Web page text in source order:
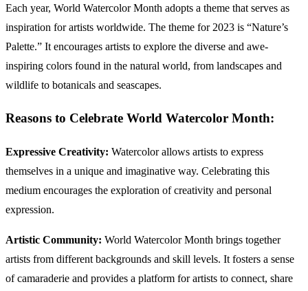
Each year, World Watercolor Month adopts a theme that serves as
inspiration for artists worldwide. The theme for 2023 is “Nature’s
Palette.” It encourages artists to explore the diverse and awe-
inspiring colors found in the natural world, from landscapes and
wildlife to botanicals and seascapes.
Reasons to Celebrate World Watercolor Month:
Expressive Creativity: Watercolor allows artists to express
themselves in a unique and imaginative way. Celebrating this
medium encourages the exploration of creativity and personal
expression.
Artistic Community: World Watercolor Month brings together
artists from different backgrounds and skill levels. It fosters a sense
of camaraderie and provides a platform for artists to connect, share